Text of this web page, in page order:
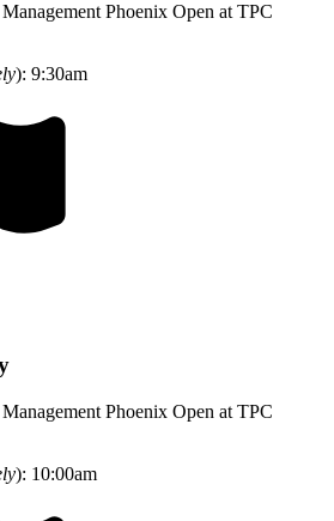
Phoenix Open at TPC
): 9:30am
Phoenix Open at TPC
): 10:00am